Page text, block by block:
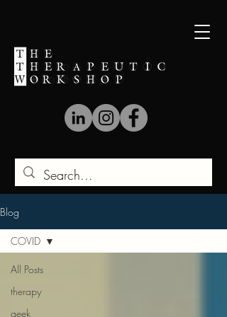
Blog
All Posts
therapy
geek
COVID